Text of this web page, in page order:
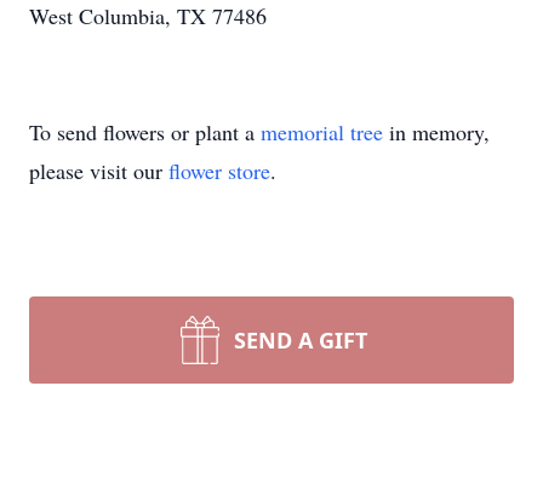
West Columbia, TX 77486
To send flowers or plant a memorial tree in memory,
please visit our flower store.
SEND A GIFT